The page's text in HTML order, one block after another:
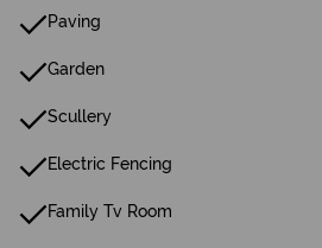
Paving
Garden
Scullery
Electric Fencing
Family Tv Room